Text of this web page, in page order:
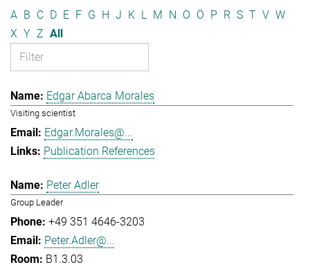
A B C D E F G H J K L M N O Ö P R S T V W
X Y Z All
Edgar Abarca Morales
Visiting scientist
Edgar.Morales@...
Publication References
Peter Adler
Group Leader
+49 351 4646-3203
Peter.Adler@...
B1.3.03